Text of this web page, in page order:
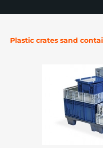
Plastic crates sand